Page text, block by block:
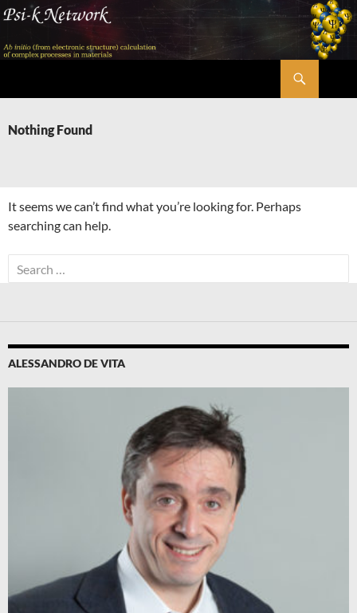
Skip
content
Nothing Found
It seems we can’t find what you’re looking for. Perhaps
searching can help.
Search
for:
ALESSANDRO DE VITA